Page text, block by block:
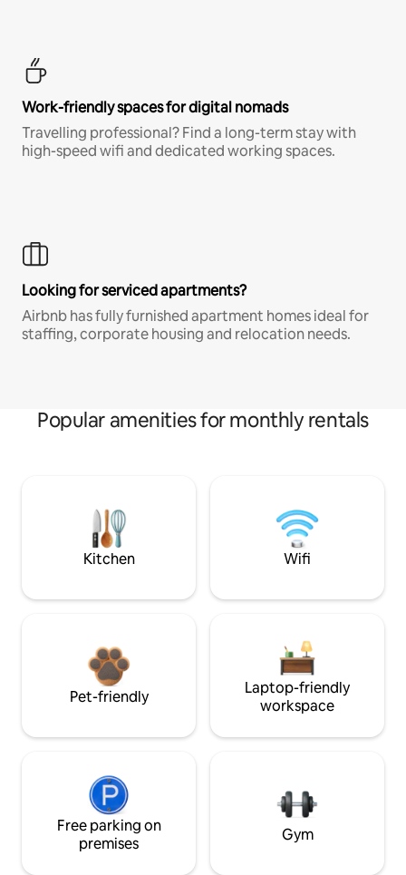
Work-friendly spaces for digital nomads
Travelling professional? Find a long-term stay with
high-speed wifi and dedicated working spaces.
Looking for serviced apartments?
Airbnb has fully furnished apartment homes ideal for
staffing, corporate housing and relocation needs.
Popular amenities for monthly rentals
Kitchen Wifi
Pet-friendly
Laptop-friendly
workspace
Free parking on
premises
Gym